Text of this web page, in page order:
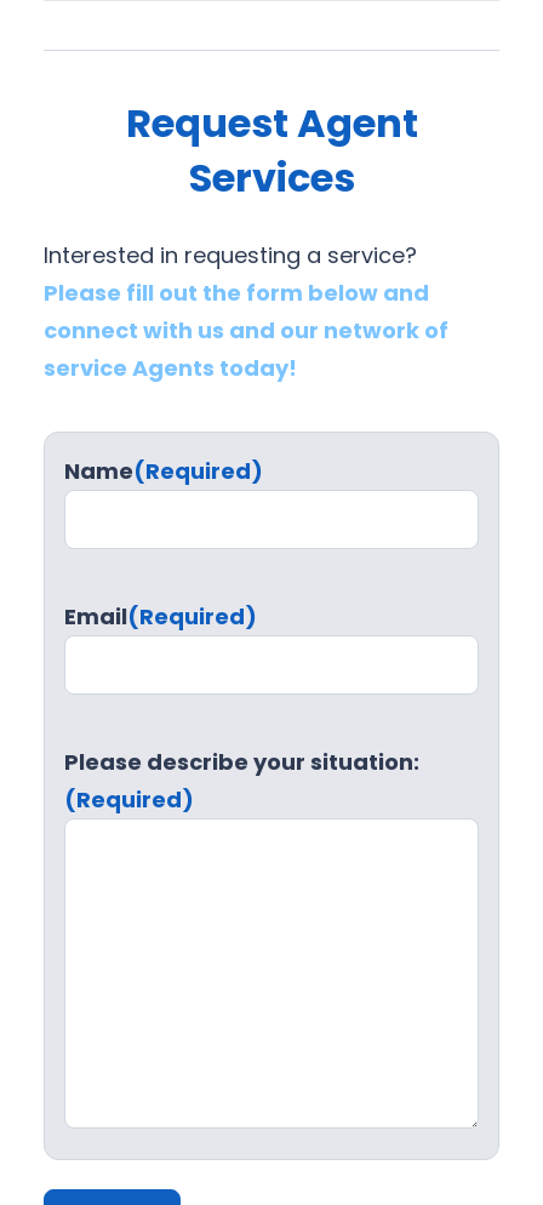
Request Agent
Services
Interested in requesting a service?
Please fill out the form below and
connect with us and our network of
service Agents today!
Name(Required)
Email(Required)
Please describe your situation:
(Required)